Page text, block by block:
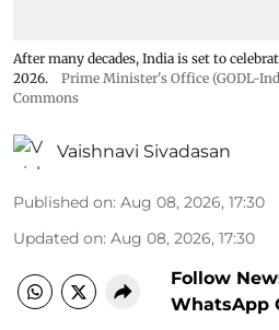
After many decades, India is set to
2026.
Prime Minister's Office (GODL-
Commons
Vaishnavi Sivadasan
Published on: Aug 08, 2026, 17:30
Updated on: Aug 08, 2026, 17:30
Follow
WhatsApp